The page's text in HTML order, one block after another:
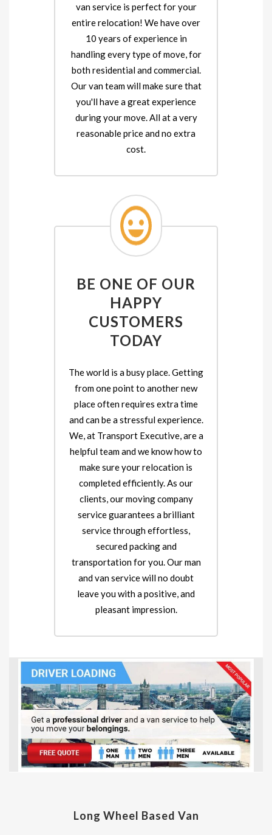
van service is perfect for your
entire relocation! We have over
10 years of experience in
handling every type of move, for
both residential and commercial.
Our van team will make sure that
you'll have a great experience
during your move. All at a very
reasonable price and no extra
cost.
BE ONE OF OUR
HAPPY
CUSTOMERS
TODAY
The world is a busy place. Getting
from one point to another new
place often requires extra time
and can be a stressful experience.
We, at Transport Executive, are a
helpful team and we know how to
make sure your relocation is
completed efficiently. As our
clients, our moving company
service guarantees a brilliant
service through effortless,
secured packing and
transportation for you. Our man
and van service will no doubt
leave you with a positive, and
pleasant impression.
Long Wheel Based Van